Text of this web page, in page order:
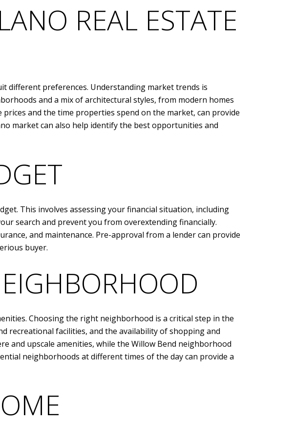
REAL ESTATE
different preferences. Understanding market trends is
and a mix of architectural styles, from modern homes
and the time properties spend on the market, can provide
market can also help identify the best opportunities and
This involves assessing your financial situation, including
search and prevent you from overextending financially.
and maintenance. Pre-approval from a lender can provide
buyer.
Choosing the right neighborhood is a critical step in the
recreational facilities, and the availability of shopping and
and upscale amenities, while the Willow Bend neighborhood
neighborhoods at different times of the day can provide a